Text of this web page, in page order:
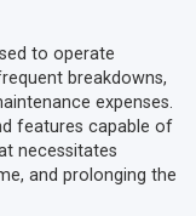
to operate
breakdowns,
expenses.
features capable of
necessitates
and prolonging the